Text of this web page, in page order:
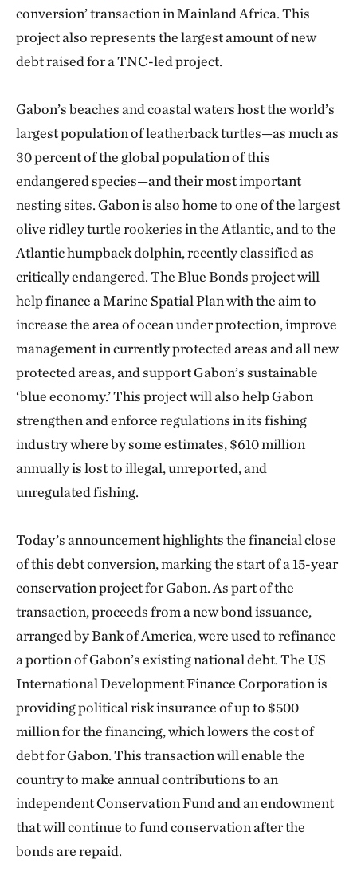
conversion’ transaction in Mainland Africa. This
project also represents the largest amount of new
debt raised for a TNC-led project.
Gabon’s beaches and coastal waters host the world’s
largest population of leatherback turtles—as much as
30 percent of the global population of this
endangered species—and their most important
nesting sites. Gabon is also home to one of the largest
olive ridley turtle rookeries in the Atlantic, and to the
Atlantic humpback dolphin, recently classified as
critically endangered. The Blue Bonds project will
help finance a Marine Spatial Plan with the aim to
increase the area of ocean under protection, improve
management in currently protected areas and all new
protected areas, and support Gabon’s sustainable
‘blue economy.’ This project will also help Gabon
strengthen and enforce regulations in its fishing
industry where by some estimates, $610 million
annually is lost to illegal, unreported, and
unregulated fishing.
Today’s announcement highlights the financial close
of this debt conversion, marking the start of a 15-year
conservation project for Gabon. As part of the
transaction, proceeds from a new bond issuance,
arranged by Bank of America, were used to refinance
a portion of Gabon’s existing national debt. The US
International Development Finance Corporation is
providing political risk insurance of up to $500
million for the financing, which lowers the cost of
debt for Gabon. This transaction will enable the
country to make annual contributions to an
independent Conservation Fund and an endowment
that will continue to fund conservation after the
bonds are repaid.